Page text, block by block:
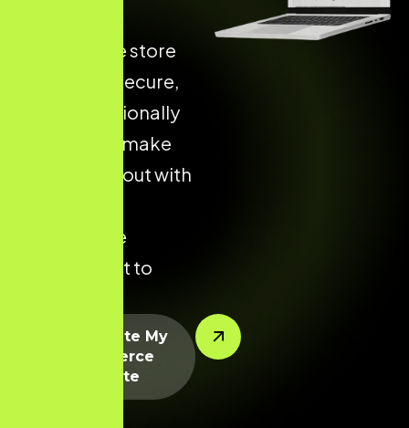
ecommerce store
that is fast, secure,
and professionally
designed — make
yours stand out with
ecommerce
solution built to
Let’s Create My
Ecommerce
Website